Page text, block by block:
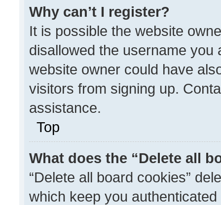
Why can’t I register?
It is possible the website
disallowed the username you
website owner could have
visitors from signing up.
assistance.
Top
What does the “Delete all
“Delete all board cookies”
which keep you